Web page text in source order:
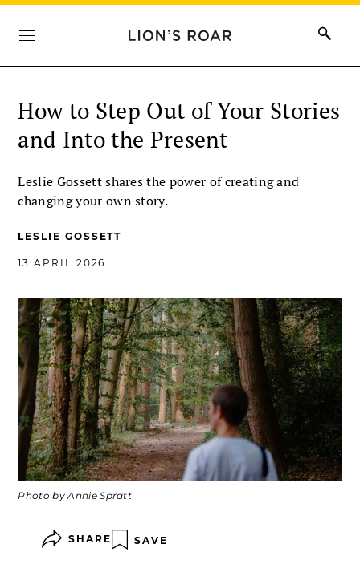
How to Step Out of Your Stories
and Into the Present
Leslie Gossett shares the power of creating and
changing your own story.
LESLIE GOSSETT
13 APRIL 2026
Photo by Annie Spratt
SHARE SAVE